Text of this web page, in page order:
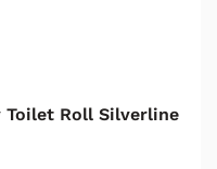
Toilet Roll Silverline